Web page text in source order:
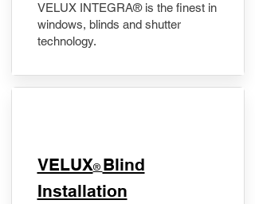
VELUX INTEGRA® is the finest in
windows, blinds and shutter
technology.
VELUX® Blind
Installation